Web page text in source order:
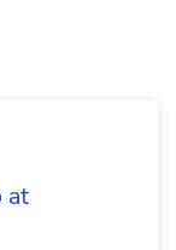
at